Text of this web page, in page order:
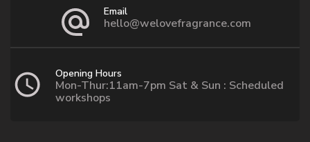
Email
hello@welovefragrance.com
Opening Hours
Mon-Thur:11am-7pm Sat & Sun : Scheduled
workshops